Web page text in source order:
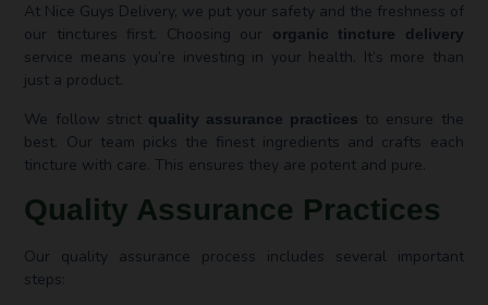
At Nice Guys Delivery, we put your safety and the freshness of
our tinctures first. Choosing our
organic tincture delivery
service means you’re investing in your health. It’s more than
just a product.
We follow strict quality assurance practices to ensure the
best. Our team picks the finest ingredients and crafts each
tincture with care. This ensures they are potent and pure.
Quality Assurance Practices
Our quality assurance process includes several important
steps: